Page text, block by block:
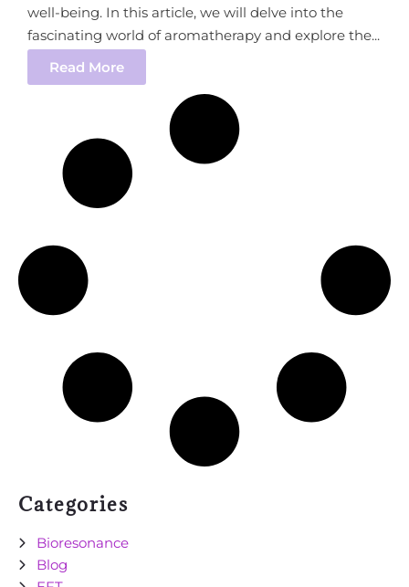
well-being. In this article, we will delve into the
fascinating world of aromatherapy and explore the...
Read More
Categories
Bioresonance
Blog